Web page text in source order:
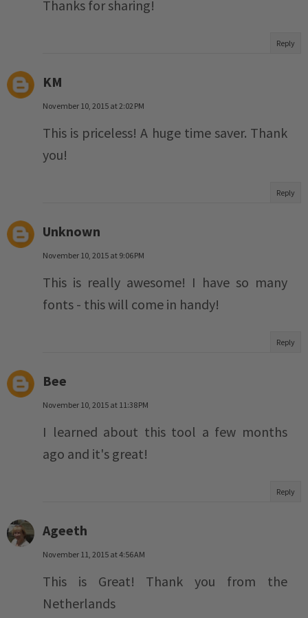
Thanks for sharing!
Reply
KM
November 10, 2015 at 2:02 PM
This is priceless! A huge time saver. Thank
you!
Reply
Unknown
November 10, 2015 at 9:06 PM
This is really awesome! I have so many
fonts - this will come in handy!
Reply
Bee
November 10, 2015 at 11:38 PM
I learned about this tool a few months
ago and it's great!
Reply
Ageeth
November 11, 2015 at 4:56 AM
This is Great! Thank you from the
Netherlands